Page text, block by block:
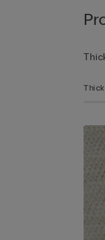
Thick